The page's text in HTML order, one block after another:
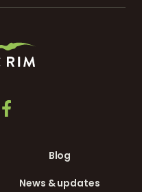
Blog
News & updates